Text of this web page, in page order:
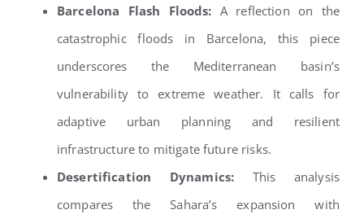
Barcelona Flash Floods: A reflection on the
catastrophic floods in Barcelona, this piece
underscores the Mediterranean basin’s
vulnerability to extreme weather. It calls for
adaptive urban planning and resilient
infrastructure to mitigate future risks.
Desertification Dynamics: This analysis
compares the Sahara’s expansion with